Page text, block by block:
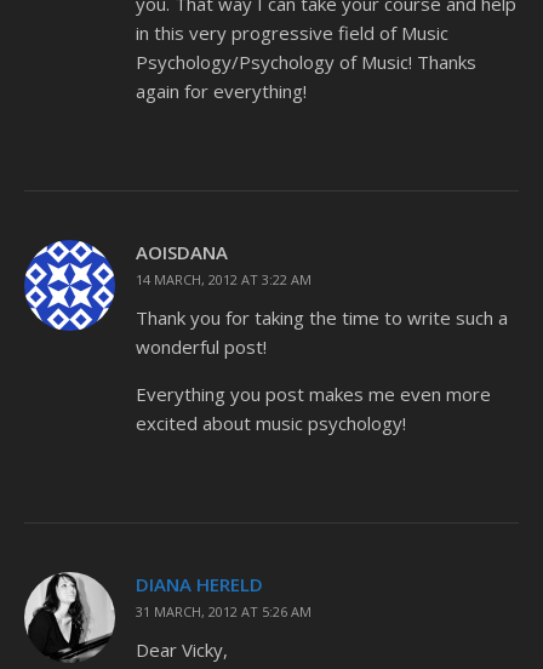
in this very progressive field of Music
Psychology/Psychology of Music! Thanks
again for everything!
AOISDANA
14 MARCH, 2012 AT 3:22 AM
Thank you for taking the time to write such a
wonderful post!
Everything you post makes me even more
excited about music psychology!
DIANA HERELD
31 MARCH, 2012 AT 5:26 AM
Dear Vicky,